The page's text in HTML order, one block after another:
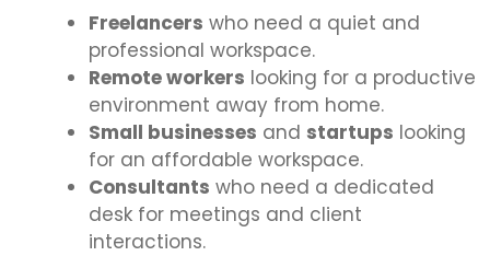
Freelancers who need a quiet and
professional workspace.
Remote workers looking for a productive
environment away from home.
Small businesses and startups looking
for an affordable workspace.
Consultants who need a dedicated
desk for meetings and client
interactions.